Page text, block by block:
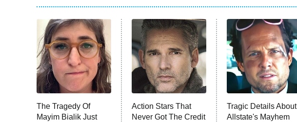
The Tragedy Of
Mayim Bialik Just
Action Stars That
Never Got The Credit
Tragic Details About
Allstate's Mayhem